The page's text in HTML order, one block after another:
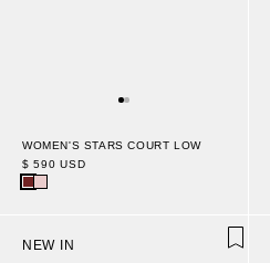
WOMEN'S STARS COURT LOW
$ 590 USD
NEW IN